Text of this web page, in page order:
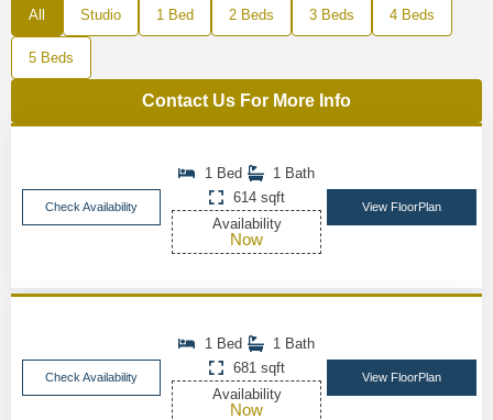
All Studio 1 Bed 2 Beds 3 Beds 4 Beds
5 Beds
Contact Us For More Info
Check Availability
1 Bed
1 Bath
614 sqft
Availability
Now
View FloorPlan
Check Availability
1 Bed
1 Bath
681 sqft
Availability
Now
View FloorPlan